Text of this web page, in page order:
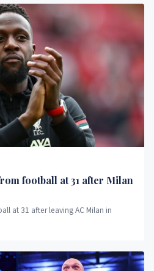
football at 31 after Milan
at 31 after leaving AC Milan in